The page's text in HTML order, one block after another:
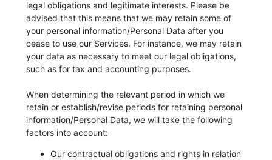
legal obligations and legitimate interests. Please be
advised that this means that we may retain some of
your personal information/Personal Data after you
cease to use our Services. For instance, we may retain
your data as necessary to meet our legal obligations,
such as for tax and accounting purposes.
When determining the relevant period in which we
retain or establish/revise periods for retaining personal
information/Personal Data, we will take the following
factors into account:
Our contractual obligations and rights in relation